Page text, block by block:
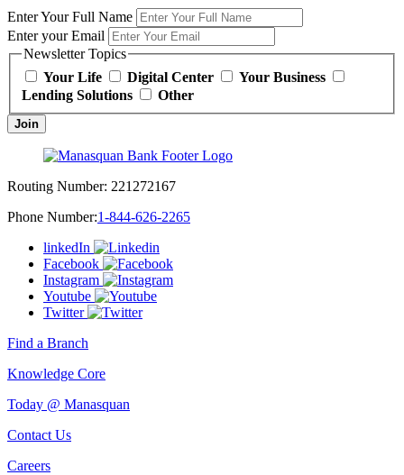
Enter Your Full Name
Enter your Email
Newsletter Topics
Your Life
Digital Center
Your Business
Lending Solutions
Other
Join
Routing Number: 221272167
Phone Number:1-844-626-2265
linkedIn
Facebook
Instagram
Youtube
Twitter
Find a Branch
Knowledge Core
Today @ Manasquan
Contact Us
Careers